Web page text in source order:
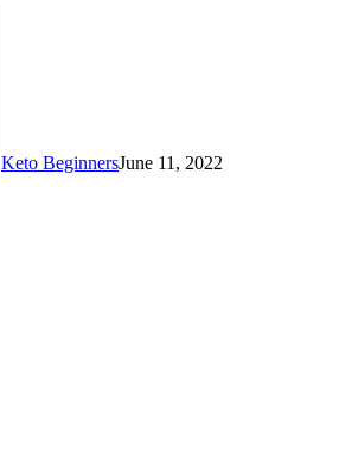
Keto BeginnersJune 11, 2022